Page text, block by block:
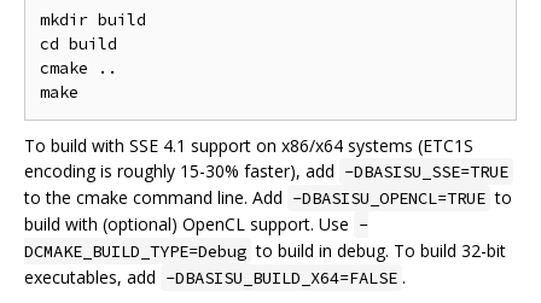
mkdir build
cd build
cmake ..
To build with SSE 4.1 support on x86/x64 systems (ETC1S
encoding is roughly 15-30% faster), add -DBASISU_SSE=TRUE
to the cmake command line. Add -DBASISU_OPENCL=TRUE to
build with (optional) OpenCL support. Use -
DCMAKE_BUILD_TYPE=Debug to build in debug. To build 32-bit
executables, add -DBASISU_BUILD_X64=FALSE .